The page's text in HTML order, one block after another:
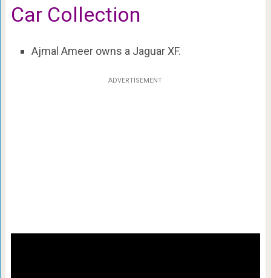
Car Collection
Ajmal Ameer owns a Jaguar XF.
ADVERTISEMENT